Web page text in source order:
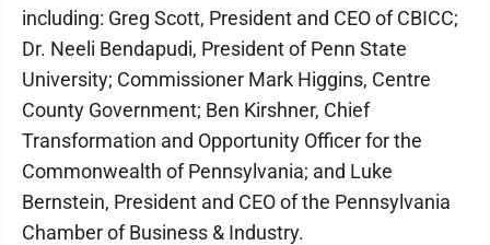
including: Greg Scott, President and CEO of CBICC;
Dr. Neeli Bendapudi, President of Penn State
University; Commissioner Mark Higgins, Centre
County Government; Ben Kirshner, Chief
Transformation and Opportunity Officer for the
Commonwealth of Pennsylvania; and Luke
Bernstein, President and CEO of the Pennsylvania
Chamber of Business & Industry.